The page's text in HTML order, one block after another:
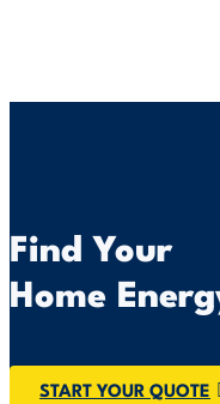
Find Your
Home
START YOUR QUOTE